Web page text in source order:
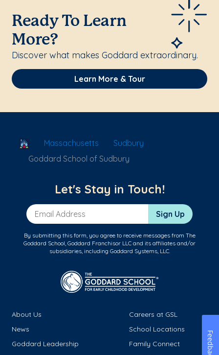
Ready To Learn
More?
Discover what makes Goddard extraordinary.
Learn More & Tour
School Locator
Massachusetts
Sudbury
Goddard School of Sudbury
Let's Stay in Touch!
Email Address Sign Up
By submitting this form, you agree to receive messages from The
Goddard School, Goddard Franchisor LLC and its affiliates and/or
subsidiaries, including Goddard Systems, LLC.
About Us
Careers at GSL
News
School Locations
Goddard Leadership
Family Connect
Feedback